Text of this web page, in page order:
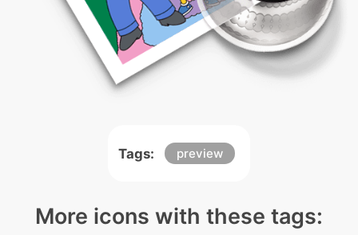
Tags: preview
More icons with these tags: